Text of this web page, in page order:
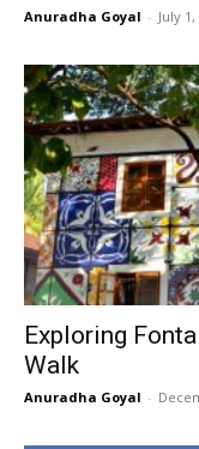
Anuradha Goyal - July 1,
Exploring
Walk
Anuradha Goyal -